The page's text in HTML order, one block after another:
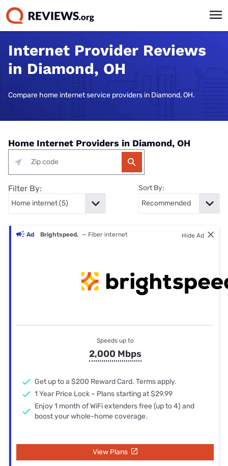
Internet Provider Reviews
in Diamond, OH
Compare home internet service providers in Diamond, OH.
Home Internet Providers in Diamond, OH
Filter By: Sort By:
Ad Brightspeed. — Fiber internet Hide Ad
Speeds up to
2,000 Mbps
Get up to a $200 Reward Card. Terms apply.
1 Year Price Lock – Plans starting at $29.99
Enjoy 1 month of WiFi extenders free (up to 4) and
boost your whole-home coverage.
View Plans